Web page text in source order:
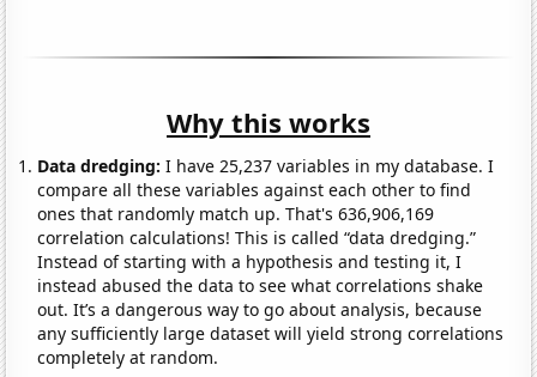
Why this works
Data dredging: I have 25,237 variables in my database. I
compare all these variables against each other to find
ones that randomly match up. That's 636,906,169
correlation calculations! This is called “data dredging.”
Instead of starting with a hypothesis and testing it, I
instead abused the data to see what correlations shake
out. It’s a dangerous way to go about analysis, because
any sufficiently large dataset will yield strong correlations
completely at random.